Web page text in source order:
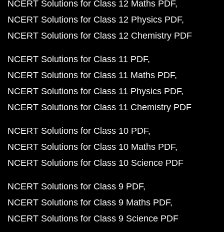
NCERT Solutions for Class 12 Maths PDF
NCERT Solutions for Class 12 Physics PDF
NCERT Solutions for Class 12 Chemistry PDF
NCERT Solutions for Class 11 PDF
NCERT Solutions for Class 11 Maths PDF
NCERT Solutions for Class 11 Physics PDF
NCERT Solutions for Class 11 Chemistry PDF
NCERT Solutions for Class 10 PDF
NCERT Solutions for Class 10 Maths PDF
NCERT Solutions for Class 10 Science PDF
NCERT Solutions for Class 9 PDF
NCERT Solutions for Class 9 Maths PDF
NCERT Solutions for Class 9 Science PDF